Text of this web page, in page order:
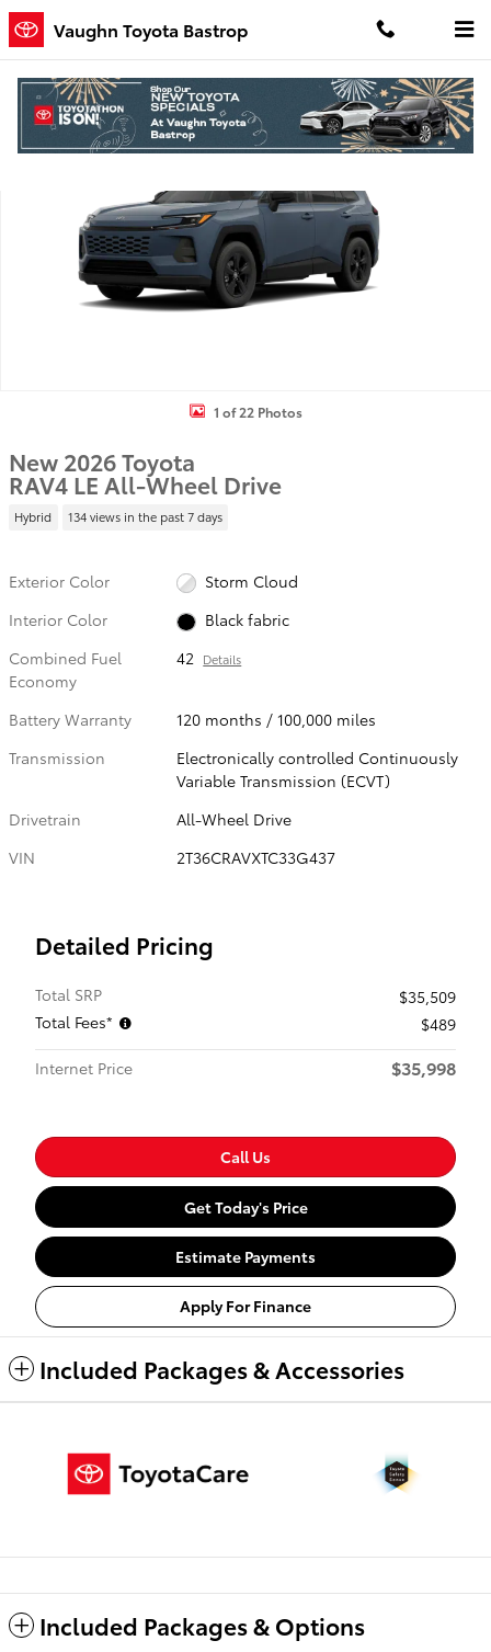
Skip to main content
Vaughn Toyota Bastrop
New 2026 Toyota RAV4 LE SUV Photo 1 of 22
1 of 22 Photos
New 2026 Toyota
RAV4 LE All-Wheel Drive
Hybrid 134 views in the past 7 days
Exterior Color
Storm Cloud
Interior Color
Black fabric
Combined Fuel
Economy
42 Details
Battery Warranty
120 months / 100,000 miles
Transmission
Electronically controlled Continuously
Variable Transmission (ECVT)
Drivetrain
All-Wheel Drive
VIN
2T36CRAVXTC33G437
Detailed Pricing
Total SRP
$35,509
Total Fees*
$489
Internet Price
$35,998
Call Us
Get Today's Price
Estimate Payments
Apply For Finance
Included Packages & Accessories
Included Packages & Options